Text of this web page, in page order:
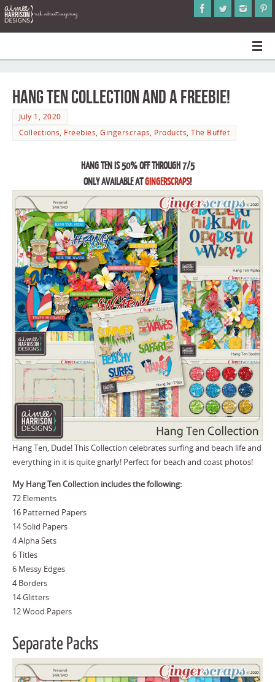
Hang Ten Collection and a Freebie!
July 1, 2020
Collections, Freebies,Gingerscraps, Products,The Buffet
HANG TEN IS 50% OFF THROUGH 7/5
ONLY AVAILABLE ATGINGERSCRAPS!
Hang Ten, Dude! This Collection celebrates surfing and beach life and
everything in it is quite gnarly! Perfect for beach and coast photos!
My Hang Ten Collection includes the following:
72 Elements
16 Patterned Papers
14 Solid Papers
4 Alpha Sets
6 Titles
6 Messy Edges
4 Borders
14 Glitters
12 Wood Papers
Separate Packs